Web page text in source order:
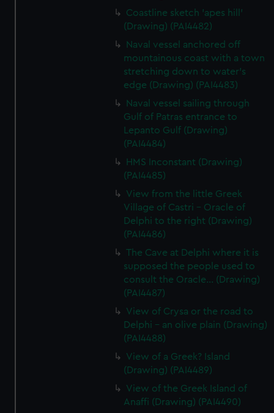
Coastline sketch 'apes hill'
(Drawing) (PAI4482)
Naval vessel anchored off
mountainous coast with a town
stretching down to water's
edge (Drawing) (PAI4483)
Naval vessel sailing through
Gulf of Patras entrance to
Lepanto Gulf (Drawing)
(PAI4484)
HMS Inconstant (Drawing)
(PAI4485)
View from the little Greek
Village of Castri - Oracle of
Delphi to the right (Drawing)
(PAI4486)
The Cave at Delphi where it is
supposed the people used to
consult the Oracle... (Drawing)
(PAI4487)
View of Crysa or the road to
Delphi - an olive plain (Drawing)
(PAI4488)
View of a Greek? Island
(Drawing) (PAI4489)
View of the Greek Island of
Anaffi (Drawing) (PAI4490)